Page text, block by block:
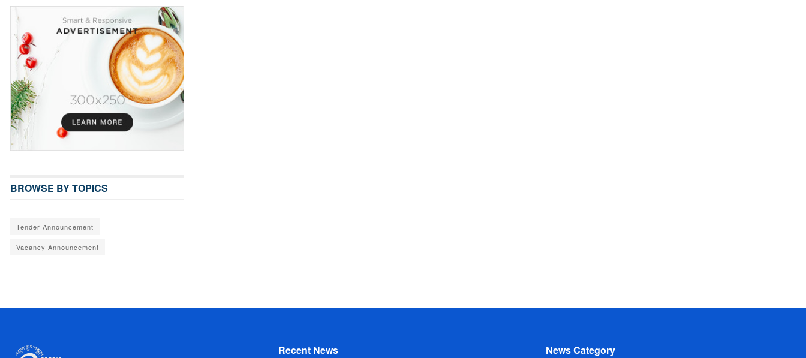
BROWSE BY TOPICS
Tender Announcement
Vacancy Announcement
Recent News News Category